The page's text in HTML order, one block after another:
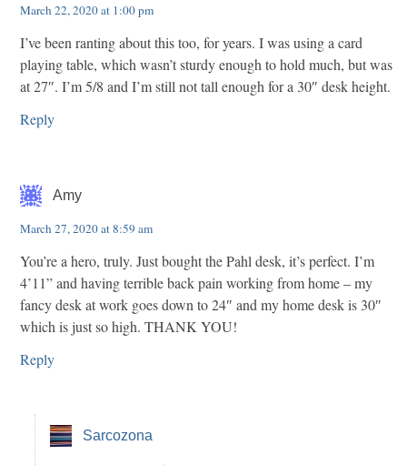
March 22, 2020 at 1:00 pm
I’ve been ranting about this too, for years. I was using a card
playing table, which wasn’t sturdy enough to hold much, but was
at 27″. I’m 5/8 and I’m still not tall enough for a 30″ desk height.
Reply
Amy
March 27, 2020 at 8:59 am
You’re a hero, truly. Just bought the Pahl desk, it’s perfect. I’m
4’11” and having terrible back pain working from home – my
fancy desk at work goes down to 24″ and my home desk is 30″
which is just so high. THANK YOU!
Reply
Sarcozona